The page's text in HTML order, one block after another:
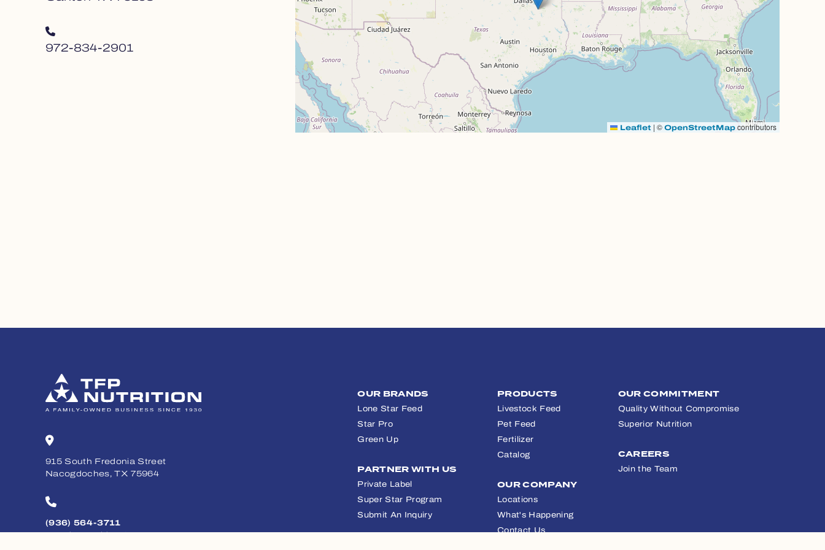
972-834-2901
Leaflet | ©OpenStreetMapcontributors
915 South Fredonia Street
Nacogdoches, TX 75964
(936) 564-3711
Monday - Friday, 8am - 5pm
OUR BRANDS
Lone Star Feed
Star Pro
Green Up
PRODUCTS
Livestock Feed
Pet Feed
Fertilizer
Catalog
OUR COMMITMENT
Quality Without Compromise
Superior Nutrition
PARTNER WITH US
Private Label
Super Star Program
Submit An Inquiry
OUR COMPANY
Locations
What's Happening
Contact Us
CAREERS
Join the Team